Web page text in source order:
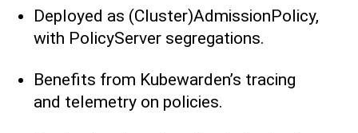
Deployed as (Cluster)AdmissionPolicy,
with PolicyServer segregations.
Benefits from Kubewarden’s tracing
and telemetry on policies.